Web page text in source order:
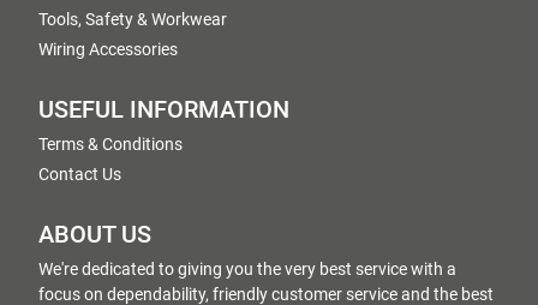
Tools, Safety & Workwear
Wiring Accessories
USEFUL INFORMATION
Terms & Conditions
Contact Us
ABOUT US
We're dedicated to giving you the very best service with a
focus on dependability, friendly customer service and the best